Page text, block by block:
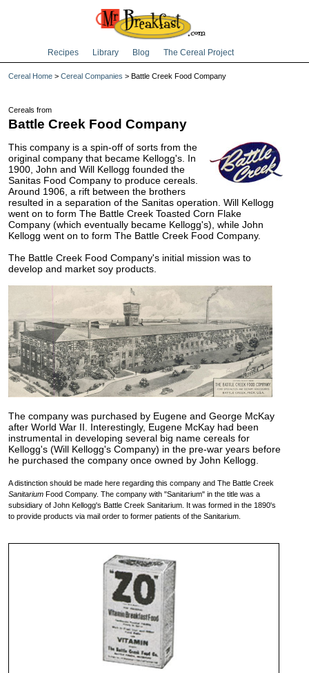
Recipes Library Blog The Cereal Project
Cereal Home > Cereal Companies > Battle Creek Food Company
Cereals from
Battle Creek Food Company
This company is a spin-off of sorts from the
original company that became Kellogg's. In
1900, John and Will Kellogg founded the
Sanitas Food Company to produce cereals.
Around 1906, a rift between the brothers
resulted in a separation of the Sanitas operation. Will Kellogg
went on to form The Battle Creek Toasted Corn Flake
Company (which eventually became Kellogg's), while John
Kellogg went on to form The Battle Creek Food Company.
The Battle Creek Food Company's initial mission was to
develop and market soy products.
The company was purchased by Eugene and George McKay
after World War II. Interestingly, Eugene McKay had been
instrumental in developing several big name cereals for
Kellogg's (Will Kellogg's Company) in the pre-war years before
he purchased the company once owned by John Kellogg.
A distinction should be made here regarding this company and The Battle Creek
Sanitarium Food Company. The company with "Sanitarium" in the title was a
subsidiary of John Kellogg's Battle Creek Sanitarium. It was formed in the 1890's
to provide products via mail order to former patients of the Sanitarium.